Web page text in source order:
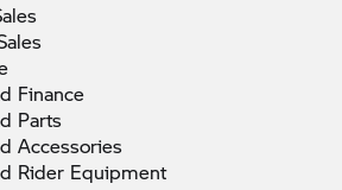
Finance
Parts
Accessories
Rider Equipment